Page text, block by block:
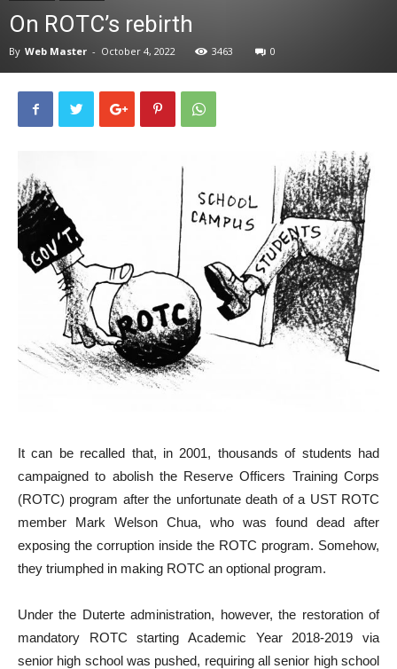
On ROTC’s rebirth
By Web Master - October 4, 2022 3463 0
It can be recalled that, in 2001, thousands of students had
campaigned to abolish the Reserve Officers Training Corps
(ROTC) program after the unfortunate death of a UST ROTC
member Mark Welson Chua, who was found dead after
exposing the corruption inside the ROTC program. Somehow,
they triumphed in making ROTC an optional program.
Under the Duterte administration, however, the restoration of
mandatory ROTC starting Academic Year 2018-2019 via
senior high school was pushed, requiring all senior high school